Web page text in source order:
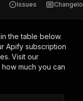
Issues
the table below.
Apify subscription
Visit our
much you can